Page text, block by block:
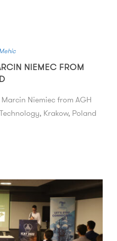
NIEMEC FROM
Niemiec from AGH
Krakow, Poland